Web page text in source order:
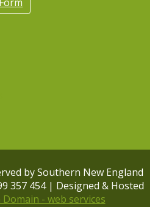
by Southern New England
357 454 | Designed & Hosted
- web services